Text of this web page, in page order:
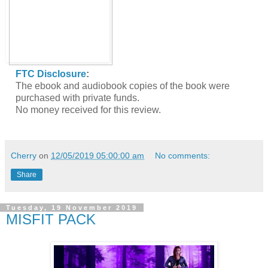
FTC Disclosure:
The ebook and audiobook copies of the book were
purchased with private funds.
No money received for this review.
Cherry on 12/05/2019 05:00:00 am No comments:
Share
Tuesday, 19 November 2019
MISFIT PACK